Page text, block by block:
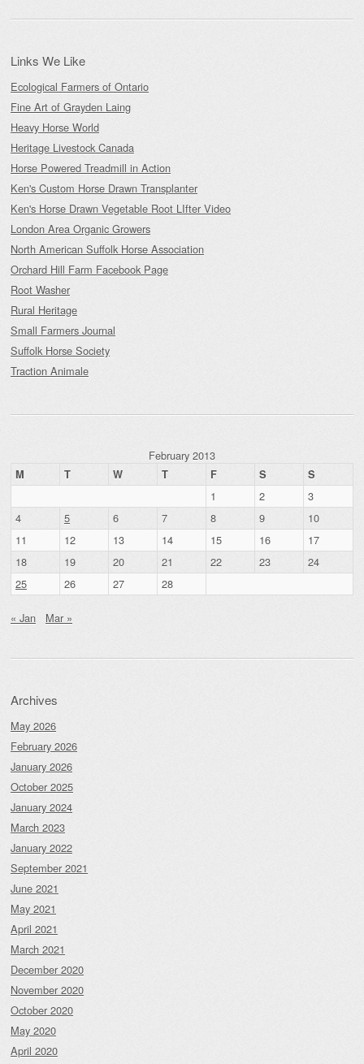
Links We Like
Ecological Farmers of Ontario
Fine Art of Grayden Laing
Heavy Horse World
Heritage Livestock Canada
Horse Powered Treadmill in Action
Ken's Custom Horse Drawn Transplanter
Ken's Horse Drawn Vegetable Root LIfter Video
London Area Organic Growers
North American Suffolk Horse Association
Orchard Hill Farm Facebook Page
Root Washer
Rural Heritage
Small Farmers Journal
Suffolk Horse Society
Traction Animale
February 2013
M T W T F S S
1 2
3
4
5 6 7 8 9
10
11
12 13 14 15 16
17
18
19 20 21 22 23
24
25
26 27 28
« Jan Mar »
Archives
May 2026
February 2026
January 2026
October 2025
January 2024
March 2023
January 2022
September 2021
June 2021
May 2021
April 2021
March 2021
December 2020
November 2020
October 2020
May 2020
April 2020